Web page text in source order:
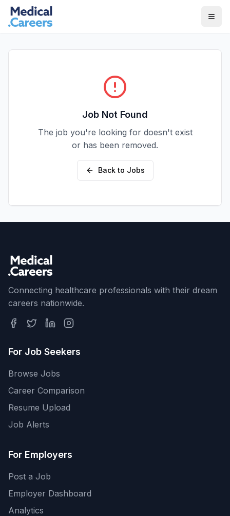
Skip to main content
Skip to footer
Job Not Found
The job you're looking for doesn't exist
or has been removed.
Back to Jobs
Connecting healthcare professionals with their dream
careers nationwide.
For Job Seekers
Browse Jobs
Career Comparison
Resume Upload
Job Alerts
For Employers
Post a Job
Employer Dashboard
Analytics